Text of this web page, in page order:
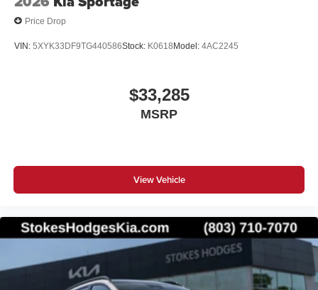
Price Drop
VIN: 5XYK33DF9TG440586Stock: K0618Model: 4AC2245
$33,285
MSRP
View Vehicle